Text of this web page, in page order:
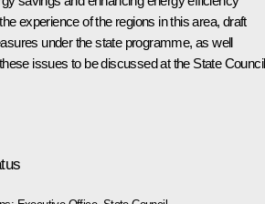
experience of the regions in this area, draft
under the state programme, as well
issues to be discussed at the State Council